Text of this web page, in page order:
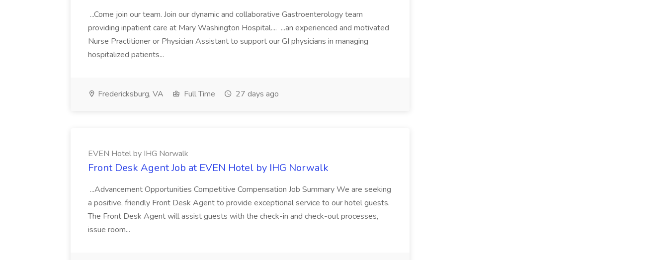
...Come join our team. Join our dynamic and collaborative Gastroenterology team
providing inpatient care at Mary Washington Hospital.... ...an experienced and motivated
Nurse Practitioner or Physician Assistant to support our GI physicians in managing
hospitalized patients...
Fredericksburg, VA Full Time 27 days ago
EVEN Hotel by IHG Norwalk
Front Desk Agent Job at EVEN Hotel by IHG Norwalk
...Advancement Opportunities Competitive Compensation Job Summary We are seeking
a positive, friendly Front Desk Agent to provide exceptional service to our hotel guests.
The Front Desk Agent will assist guests with the check-in and check-out processes,
issue room...